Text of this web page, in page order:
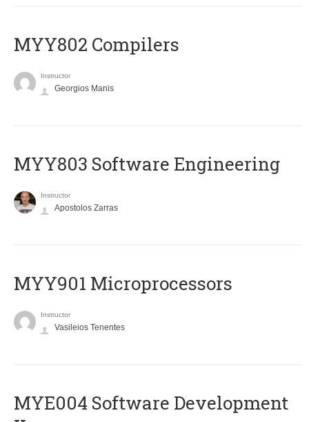
MYY802 Compilers
Instructor
Georgios Manis
MYY803 Software Engineering
Instructor
Apostolos Zarras
MYY901 Microprocessors
Instructor
Vasileios Tenentes
MYE004 Software Development